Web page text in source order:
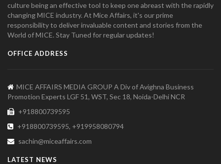
culture being an effective tool to keep one abreast with the rapidly
changing MICE industry. At Mice Affairs, it's our prime
responsibility to deliver invaluable content and stories from the
World of MICE. Stay Tuned for regular updates!
OFFICE ADDRESS
MICE AFFAIRS MEDIA GROUP A Div of Avighna Business
Promotion Experts LGF 51, WST, Sec 18, Noida-Delhi NCR
+918800739595
+918800739595, +919958080794
sachin@miceaffairs.com
LATEST NEWS